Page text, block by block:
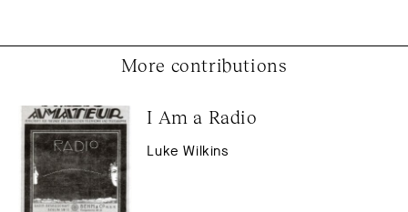
More contributions
I Am a Radio
Luke Wilkins